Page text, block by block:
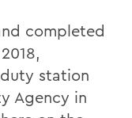
completed
station
Agency in